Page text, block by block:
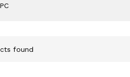
found